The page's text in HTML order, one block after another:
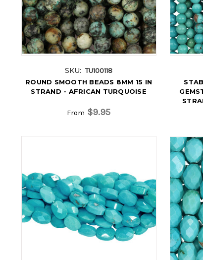
SKU: TU100118
ROUND SMOOTH BEADS 8MM 15 IN
STRAND - AFRICAN TURQUOISE
From $9.95